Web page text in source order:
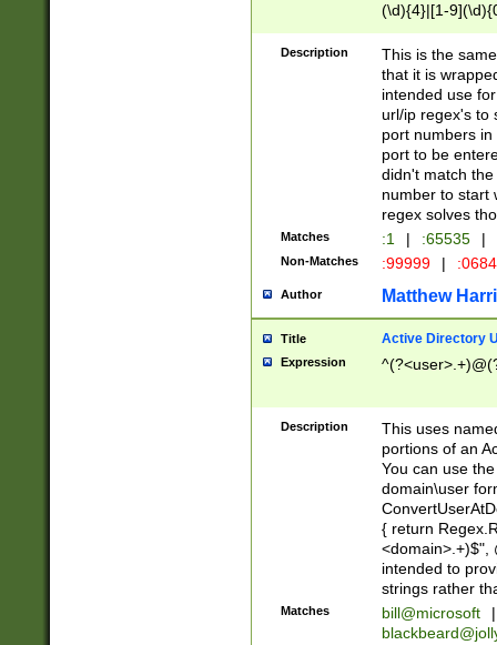
(\d){4}|[1-
Description
This is the
that it is
intended use
url/ip regex's to
port numbers
port to be
didn't match
number to start
regex solves
Matches :1 | :65535 |
Non-Matches :99999 |
Author Matthew
Title Active Directory
Expression
Description
This uses
portions of an
You can use
domain\user
{ return
<domain>.+)$",
intended to
strings rather
Matches bill@microsoft
|